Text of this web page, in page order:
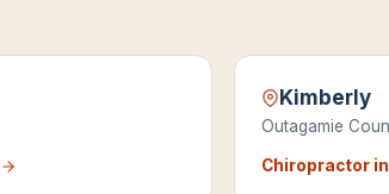
Kimberly
Outagamie
Chiropractor in